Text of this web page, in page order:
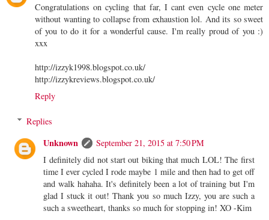
Congratulations on cycling that far, I cant even cycle one meter
without wanting to collapse from exhaustion lol. And its so sweet
of you to do it for a wonderful cause. I'm really proud of you :)
xxx
http://izzyk1998.blogspot.co.uk/
http://izzykreviews.blogspot.co.uk/
Reply
Replies
Unknown
September 21, 2015 at 7:50 PM
I definitely did not start out biking that much LOL! The first
time I ever cycled I rode maybe 1 mile and then had to get off
and walk hahaha. It's definitely been a lot of training but I'm
glad I stuck it out! Thank you so much Izzy, you are such a
such a sweetheart, thanks so much for stopping in! XO -Kim